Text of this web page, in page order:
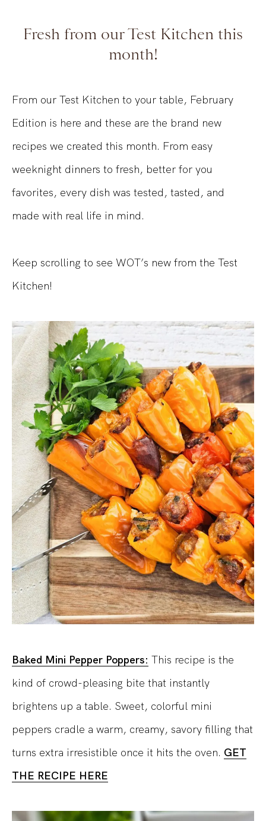
Fresh from our Test Kitchen this
month!
From our Test Kitchen to your table, February
Edition is here and these are the brand new
recipes we created this month. From easy
weeknight dinners to fresh, better for you
favorites, every dish was tested, tasted, and
made with real life in mind.
Keep scrolling to see WOT’s new from the Test
Kitchen!
Baked Mini Pepper Poppers: This recipe is the
kind of crowd-pleasing bite that instantly
brightens up a table. Sweet, colorful mini
peppers cradle a warm, creamy, savory filling that
turns extra irresistible once it hits the oven. GET
THE RECIPE HERE